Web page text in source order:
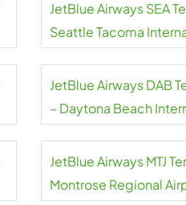
JetBlue Airways SEA
Seattle Tacoma
JetBlue Airways DAB
– Daytona Beach
JetBlue Airways MTJ
Montrose Regional